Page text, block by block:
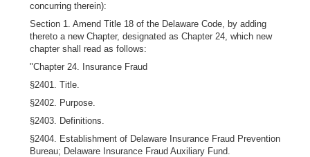
concurring therein):
Section 1. Amend Title 18 of the Delaware Code, by adding
thereto a new Chapter, designated as Chapter 24, which new
chapter shall read as follows:
"Chapter 24. Insurance Fraud
§2401. Title.
§2402. Purpose.
§2403. Definitions.
§2404. Establishment of Delaware Insurance Fraud Prevention
Bureau; Delaware Insurance Fraud Auxiliary Fund.